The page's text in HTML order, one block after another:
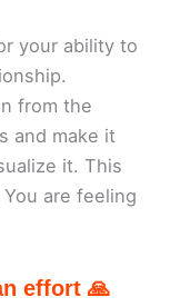
your ability to
from the
and make it
it. This
are feeling
effort 🙏